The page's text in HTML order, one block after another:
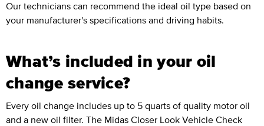
Our technicians can recommend the ideal oil type based on
your manufacturer's specifications and driving habits.
What’s included in your oil
change service?
Every oil change includes up to 5 quarts of quality motor oil
and a new oil filter. The Midas Closer Look Vehicle Check